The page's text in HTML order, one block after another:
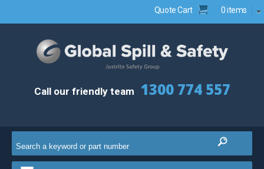
Quote Cart 0 items
Call our friendly team 1300 774 557